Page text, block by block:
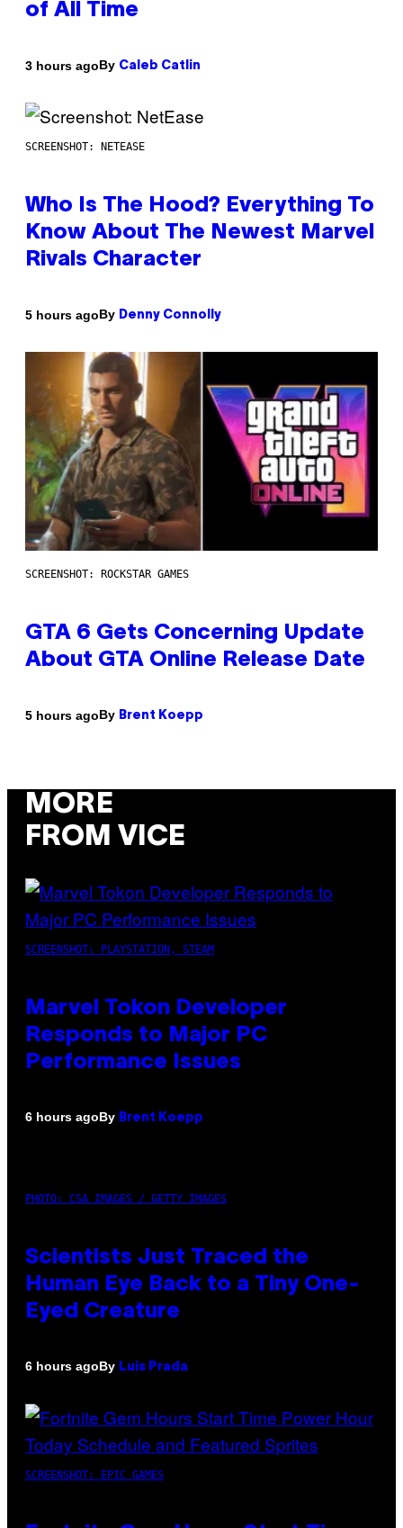
of All Time
3 hours agoBy Caleb Catlin
SCREENSHOT: NETEASE
Who Is The Hood? Everything To
Know About The Newest Marvel
Rivals Character
5 hours agoBy Denny Connolly
SCREENSHOT: ROCKSTAR GAMES
GTA 6 Gets Concerning Update
About GTA Online Release Date
5 hours agoBy Brent Koepp
MORE
FROM VICE
SCREENSHOT: PLAYSTATION, STEAM
Marvel Tokon Developer
Responds to Major PC
Performance Issues
6 hours agoBy Brent Koepp
PHOTO: CSA IMAGES / GETTY IMAGES
Scientists Just Traced the
Human Eye Back to a Tiny One-
Eyed Creature
6 hours agoBy Luis Prada
SCREENSHOT: EPIC GAMES